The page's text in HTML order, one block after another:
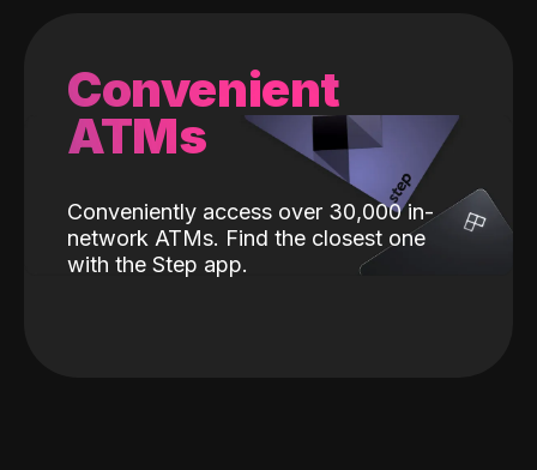
Convenient
ATMs
Conveniently access over 30,000 in-
network ATMs. Find the closest one
with the Step app.